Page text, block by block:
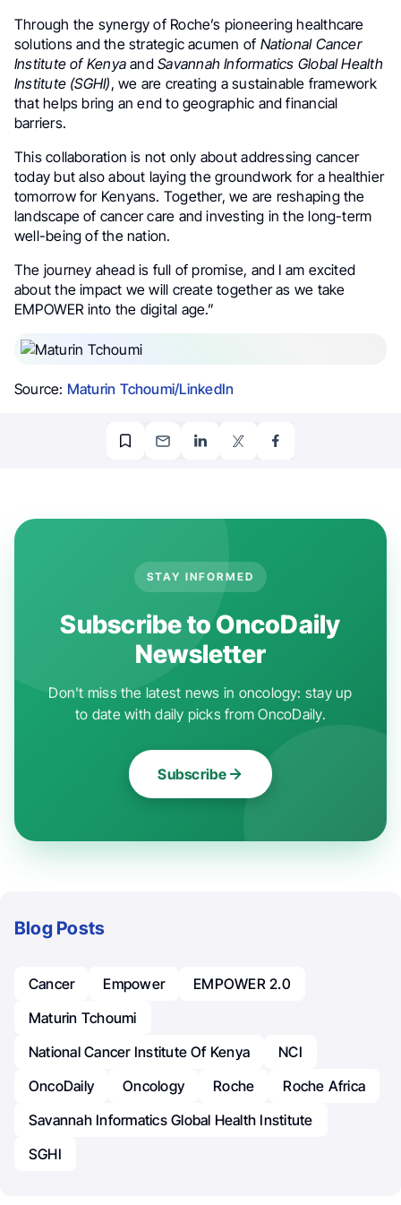
Through the synergy of Roche’s pioneering healthcare
solutions and the strategic acumen of National Cancer
Institute of Kenya andSavannah Informatics Global Health
Institute (SGHI), we are creating a sustainable framework
that helps bring an end to geographic and financial
barriers.
This collaboration is not only about addressing cancer
today but also about laying the groundwork for a healthier
tomorrow for Kenyans. Together, we are reshaping the
landscape of cancer care and investing in the long-term
well-being of the nation.
The journey ahead is full of promise, and I am excited
about the impact we will create together as we take
EMPOWER into the digital age.”
Source: Maturin Tchoumi/LinkedIn
STAY INFORMED
Subscribe to OncoDaily
Newsletter
Don't miss the latest news in oncology: stay up
to date with daily picks from OncoDaily.
Subscribe
Blog Posts
Cancer Empower
EMPOWER 2.0
Maturin Tchoumi
National Cancer Institute Of Kenya
NCI
OncoDaily
Oncology Roche
Roche Africa
Savannah Informatics Global Health Institute
SGHI